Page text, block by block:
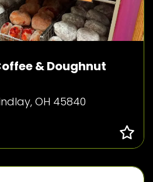
& Doughnut
OH 45840